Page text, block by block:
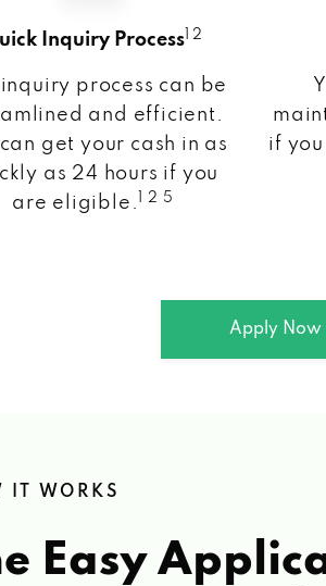
Inquiry Process 1 2
inquiry process can be
and efficient.
get your cash in as
as 24 hours if you
are eligible.
1 2 5
if
Apply Now
IT WORKS
Easy